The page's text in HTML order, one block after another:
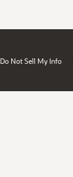
Do Not Sell My Info